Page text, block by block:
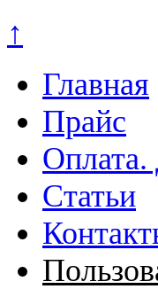
↑
Главная
Прайс
Оплата.
Статьи